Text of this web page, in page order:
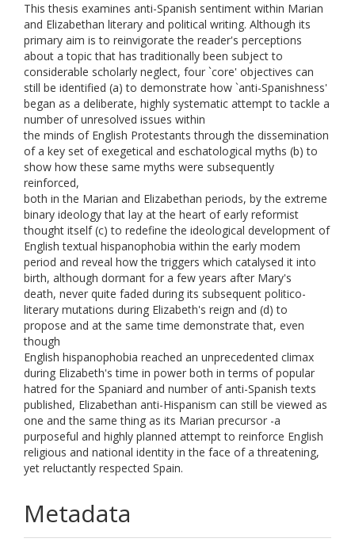
This thesis examines anti-Spanish sentiment within Marian
and Elizabethan literary and political writing. Although its
primary aim is to reinvigorate the reader's perceptions
about a topic that has traditionally been subject to
considerable scholarly neglect, four `core' objectives can
still be identified (a) to demonstrate how `anti-Spanishness'
began as a deliberate, highly systematic attempt to tackle a
number of unresolved issues within
the minds of English Protestants through the dissemination
of a key set of exegetical and eschatological myths (b) to
show how these same myths were subsequently
reinforced,
both in the Marian and Elizabethan periods, by the extreme
binary ideology that lay at the heart of early reformist
thought itself (c) to redefine the ideological development of
English textual hispanophobia within the early modem
period and reveal how the triggers which catalysed it into
birth, although dormant for a few years after Mary's
death, never quite faded during its subsequent politico-
literary mutations during Elizabeth's reign and (d) to
propose and at the same time demonstrate that, even
though
English hispanophobia reached an unprecedented climax
during Elizabeth's time in power both in terms of popular
hatred for the Spaniard and number of anti-Spanish texts
published, Elizabethan anti-Hispanism can still be viewed as
one and the same thing as its Marian precursor -a
purposeful and highly planned attempt to reinforce English
religious and national identity in the face of a threatening,
yet reluctantly respected Spain.
Metadata